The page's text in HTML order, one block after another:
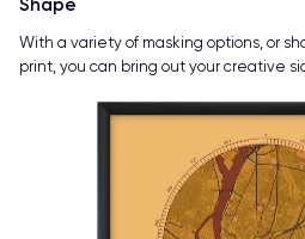
Shape
With a variety of masking options, or
print, you can bring out your creative